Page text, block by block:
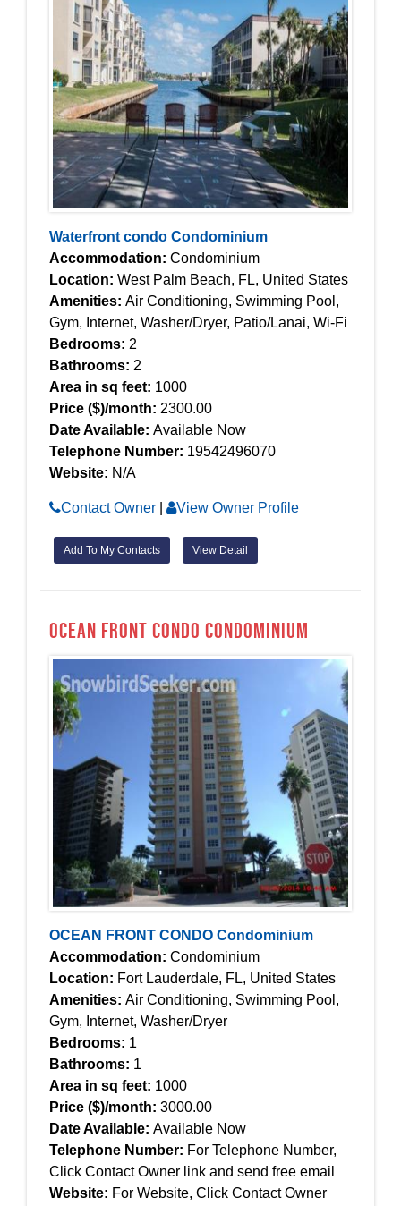
Waterfront condo Condominium
Accommodation: Condominium
Location: West Palm Beach, FL, United States
Amenities: Air Conditioning, Swimming Pool,
Gym, Internet, Washer/Dryer, Patio/Lanai, Wi-Fi
Bedrooms: 2
Bathrooms: 2
Area in sq feet: 1000
Price ($)/month: 2300.00
Date Available: Available Now
Telephone Number: 19542496070
Website: N/A
Contact Owner View Owner Profile
Add To My Contacts View Detail
OCEAN FRONT CONDO Condominium
OCEAN FRONT CONDO Condominium
Accommodation: Condominium
Location: Fort Lauderdale, FL, United States
Amenities: Air Conditioning, Swimming Pool,
Gym, Internet, Washer/Dryer
Bedrooms: 1
Bathrooms: 1
Area in sq feet: 1000
Price ($)/month: 3000.00
Date Available: Available Now
Telephone Number: For Telephone Number,
Click Contact Owner link and send free email
Website: For Website, Click Contact Owner